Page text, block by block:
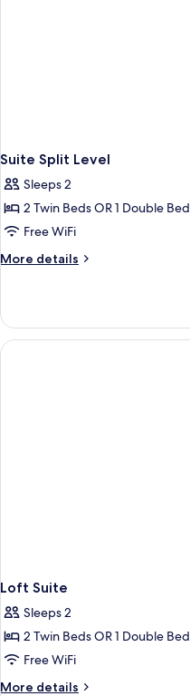
Suite Split Level
Sleeps 2
2 Twin Beds OR 1 Double Bed
Free WiFi
More details
More
Split
Level
Loft Suite
Sleeps 2
2 Twin Beds OR 1 Double Bed
Free WiFi
More details
More